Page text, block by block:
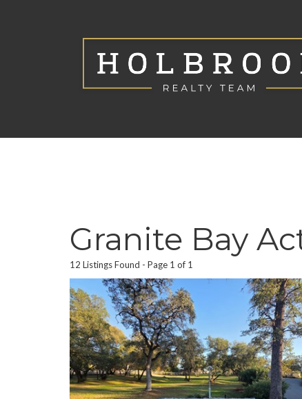
Granite Bay
12 Listings Found Page 1 of 1